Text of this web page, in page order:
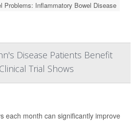
Problems: Inflammatory Bowel Disease
Disease Patients Benefit
Trial Shows
each month can significantly improve